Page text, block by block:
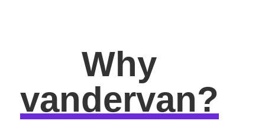
Why
vandervan?